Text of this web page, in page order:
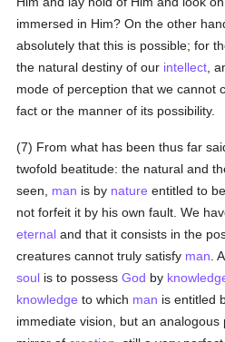
immersed in Him? On the other
absolutely that this is possible; for
the natural destiny of our intellect ,
mode of perception that we cannot
fact or the manner of its possibility.
(7) From what has been thus far
twofold beatitude: the natural and
seen, man is by nature entitled to
not forfeit it by his own fault. We
eternal and that it consists in the
creatures cannot truly satisfy man .
soul is to possessGod by
knowledge to which man is entitled
immediate vision, but an